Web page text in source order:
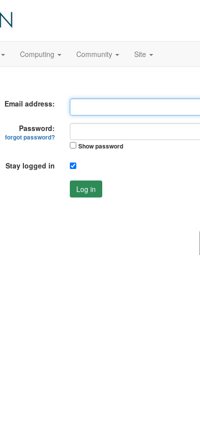
Computing Community Site
Email address:
Password:
forgot password?
Show password
Stay logged in
Log in